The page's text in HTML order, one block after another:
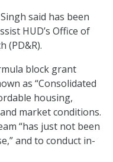
said has been
HUD’s Office of
(PD&R).
block grant
as “Consolidated
housing,
market conditions.
“has just not been
and to conduct in-